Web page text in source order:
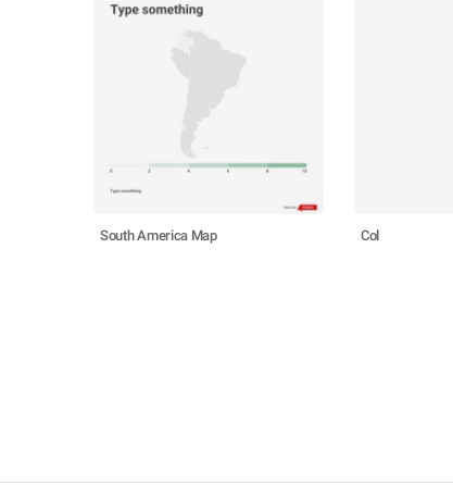
South America Map Col